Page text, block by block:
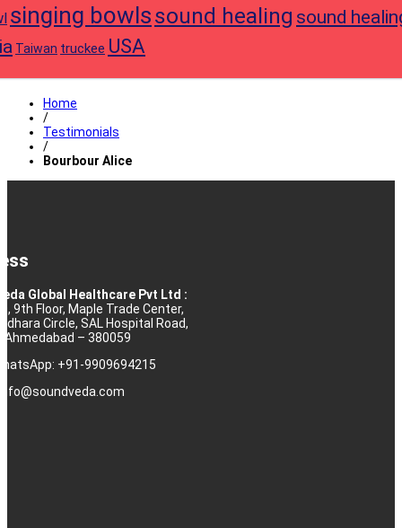
singing bowlssound healing sound
Taiwan truckee USA
Home
/
Testimonials
/
Bourbour Alice
Global Healthcare Pvt Ltd :
9th Floor, Maple Trade Center,
Circle, SAL Hospital Road,
Ahmedabad – 380059
+91-9909694215